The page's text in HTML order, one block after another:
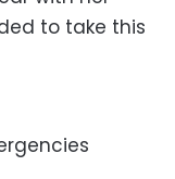
to take this